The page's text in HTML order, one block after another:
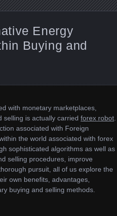
Energy
Buying and
with monetary marketplaces,
selling is actually carried forex robot
associated with Foreign
the world associated with forex
sophisticated algorithms as well as
selling procedures, improve
pursuit, all of us explore the
own benefits, advantages,
buying and selling methods.